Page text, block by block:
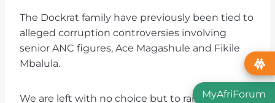
The Dockrat family have previously been tied to
alleged corruption controversies involving
senior ANC figures, Ace Magashule and Fikile
Mbalula.
We are left with no choice but to raise this issue
MyAfriForum